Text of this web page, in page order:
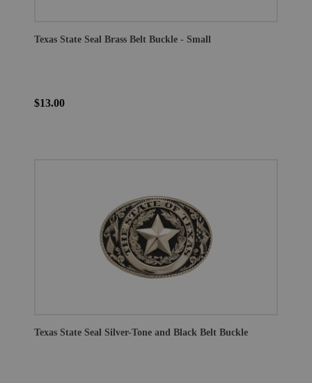
Texas State Seal Brass Belt Buckle - Small
$13.00
Texas State Seal Silver-Tone and Black Belt Buckle